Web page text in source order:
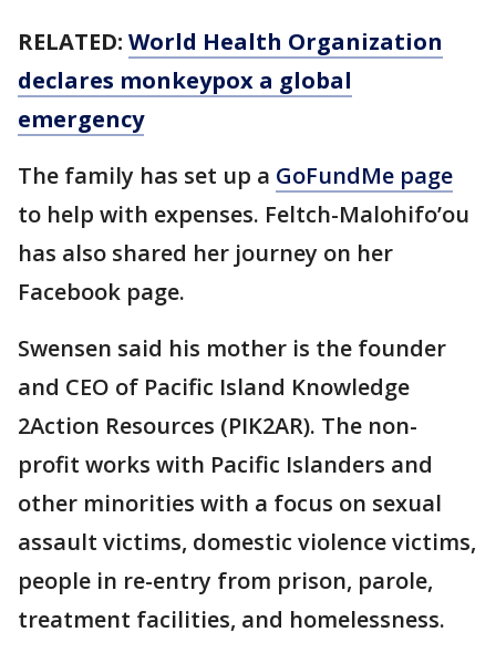
RELATED: World Health Organization
declares monkeypox a global
emergency
The family has set up a GoFundMe page
to help with expenses. Feltch-Malohifo’ou
has also shared her journey on her
Facebook page.
Swensen said his mother is the founder
and CEO of Pacific Island Knowledge
2Action Resources (PIK2AR). The non-
profit works with Pacific Islanders and
other minorities with a focus on sexual
assault victims, domestic violence victims,
people in re-entry from prison, parole,
treatment facilities, and homelessness.